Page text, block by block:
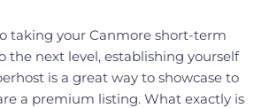
taking your Canmore short-term
the next level, establishing yourself
is a great way to showcase to
a premium listing. What exactly is